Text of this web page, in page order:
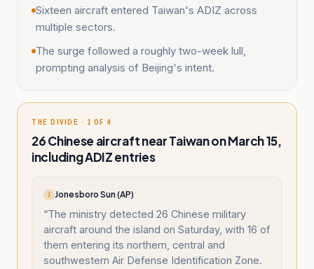
Sixteen aircraft entered Taiwan's ADIZ across
multiple sectors.
The surge followed a roughly two-week lull,
prompting analysis of Beijing's intent.
THE DIVIDE · 1 OF 4
26 Chinese aircraft near Taiwan on March 15,
including ADIZ entries
J Jonesboro Sun (AP)
“The ministry detected 26 Chinese military
aircraft around the island on Saturday, with 16 of
them entering its northern, central and
southwestern Air Defense Identification Zone.